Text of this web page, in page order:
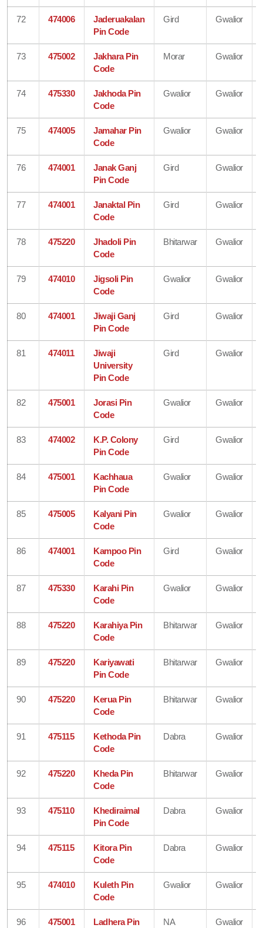
72 474006
Jaderuakalan
Pin Code
Gird Gwalior
73 475002
Jakhara Pin
Code
Morar Gwalior
74 475330
Jakhoda Pin
Code
Gwalior Gwalior
75 474005
Jamahar Pin
Code
Gwalior Gwalior
76 474001
Janak Ganj
Pin Code
Gird Gwalior
77 474001
Janaktal Pin
Code
Gird Gwalior
78 475220
Jhadoli Pin
Code
Bhitarwar Gwalior
79 474010
Jigsoli Pin
Code
Gwalior Gwalior
80 474001
Jiwaji Ganj
Pin Code
Gird Gwalior
81 474011
Jiwaji
University
Pin Code
Gird Gwalior
82 475001
Jorasi Pin
Code
Gwalior Gwalior
83 474002
K.P. Colony
Pin Code
Gird Gwalior
84 475001
Kachhaua
Pin Code
Gwalior Gwalior
85 475005
Kalyani Pin
Code
Gwalior Gwalior
86 474001
Kampoo Pin
Code
Gird Gwalior
87 475330
Karahi Pin
Code
Gwalior Gwalior
88 475220
Karahiya Pin
Code
Bhitarwar Gwalior
89 475220
Kariyawati
Pin Code
Bhitarwar Gwalior
90 475220
Kerua Pin
Code
Bhitarwar Gwalior
91 475115
Kethoda Pin
Code
Dabra Gwalior
92 475220
Kheda Pin
Code
Bhitarwar Gwalior
93 475110
Khediraimal
Pin Code
Dabra Gwalior
94 475115
Kitora Pin
Code
Dabra Gwalior
95 474010
Kuleth Pin
Code
Gwalior Gwalior
96 475001 Ladhera Pin NA Gwalior